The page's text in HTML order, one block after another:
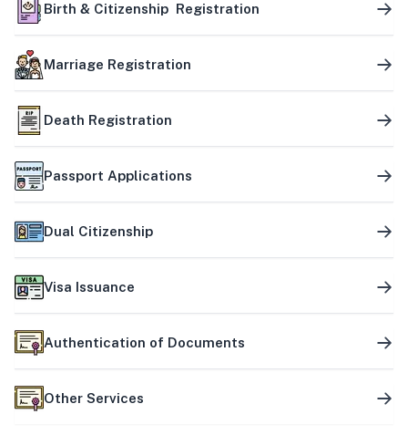
Birth & Citizenship Registration
Marriage Registration
Death Registration
Passport Applications
Dual Citizenship
Visa Issuance
Authentication of Documents
Other Services